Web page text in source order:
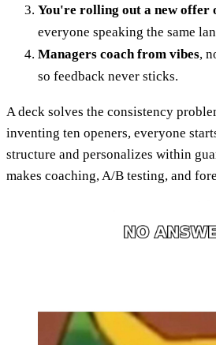
You're rolling out a new offer
everyone speaking the same
Managers coach from vibes,
so feedback never sticks.
A deck solves the consistency
inventing ten openers, everyone
structure and personalizes within
makes coaching, A/B testing, and